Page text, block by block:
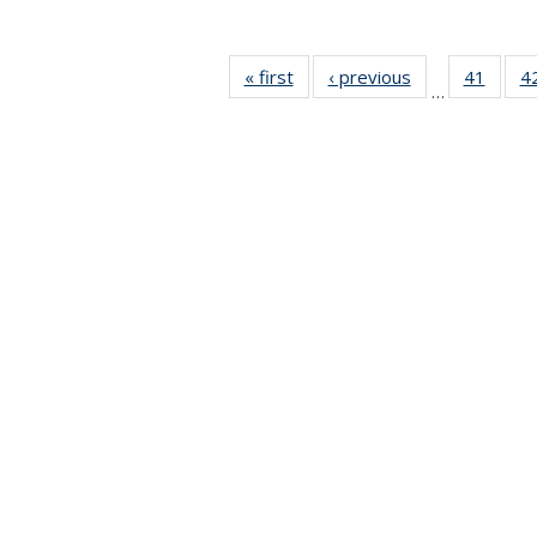
« firstNews‹ previous
…
41
of 49
News